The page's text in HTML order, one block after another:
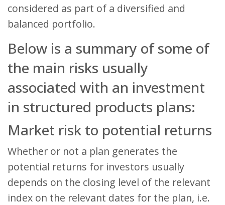
considered as part of a diversified and
balanced portfolio.
Below is a summary of some of
the main risks usually
associated with an investment
in structured products plans:
Market risk to potential returns
Whether or not a plan generates the
potential returns for investors usually
depends on the closing level of the relevant
index on the relevant dates for the plan, i.e.